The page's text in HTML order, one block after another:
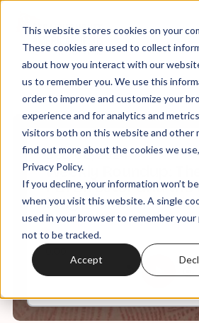
This website stores cookies on your
These cookies are used to collect
about how you interact with our
us to remember you. We use this
order to improve and customize your
experience and for analytics and
visitors both on this website and other
find out more about the cookies we
Privacy Policy.
If you decline, your information won’t
when you visit this website. A single
used in your browser to remember
not to be tracked.
Accept
Dec, 06, 2024
Weekly Roundup: The
FBI Director and the
King